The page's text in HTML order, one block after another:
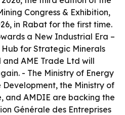
Congress & Exhibition,
in Rabat for the first time.
a New Industrial Era –
for Strategic Minerals
and AME Trade Ltd will
- The Ministry of Energy
the Ministry of
and AMDIE are backing the
Générale des Entreprises